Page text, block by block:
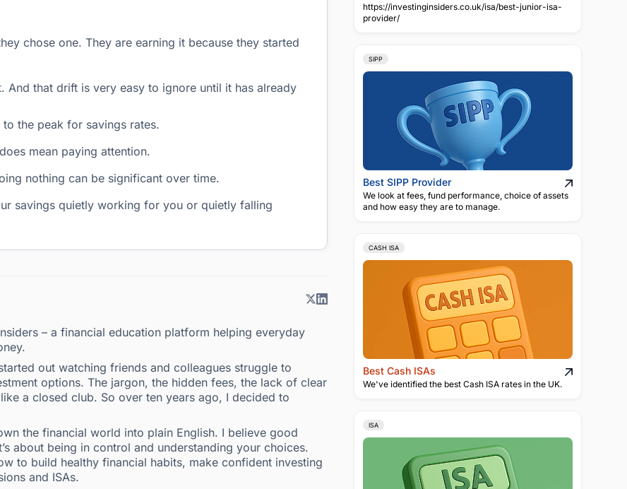
chose one. They are earning it because they started
that drift is very easy to ignore until it has already
the peak for savings rates.
mean paying attention.
nothing can be significant over time.
savings quietly working for you or quietly falling
– a financial education platform helping everyday
out watching friends and colleagues struggle to
options. The jargon, the hidden fees, the lack of clear
a closed club. So over ten years ago, I decided to
the financial world into plain English. I believe good
about being in control and understanding your choices.
to build healthy financial habits, make confident investing
and ISAs.
https://investinginsiders.co.uk/isa/best-junior-isa-
provider/
SIPP
Best SIPP Provider
We look at fees, fund performance, choice of assets
and how easy they are to manage.
CASH ISA
Best Cash ISAs
We've identified the best Cash ISA rates in the UK.
ISA